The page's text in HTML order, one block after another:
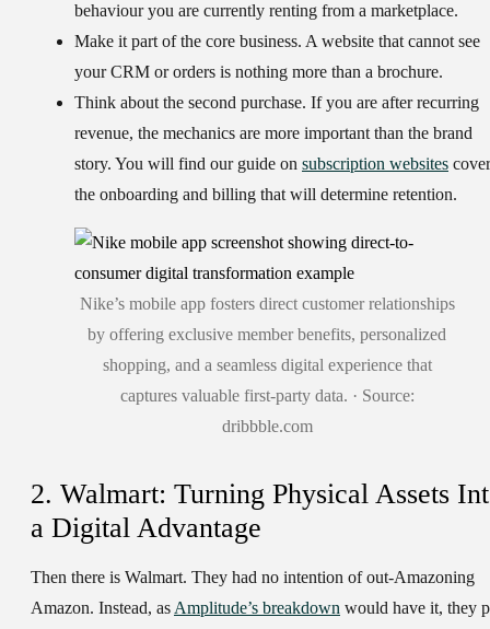
behaviour you are currently renting from a marketplace.
Make it part of the core business. A website that cannot see
your CRM or orders is nothing more than a brochure.
Think about the second purchase. If you are after recurring
revenue, the mechanics are more important than the brand
story. You will find our guide on subscription websites
the onboarding and billing that will determine retention.
Nike’s mobile app fosters direct customer relationships
by offering exclusive member benefits, personalized
shopping, and a seamless digital experience that
captures valuable first-party data. · Source:
dribbble.com
2. Walmart: Turning Physical Assets
a Digital Advantage
Then there is Walmart. They had no intention of out-Amazoning
Amazon. Instead, asAmplitude’s breakdown would have it, they